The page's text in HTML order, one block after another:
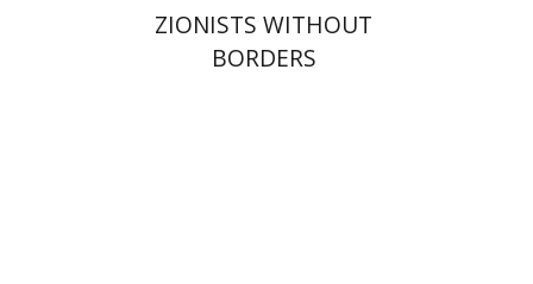
ZIONISTS WITHOUT
BORDERS